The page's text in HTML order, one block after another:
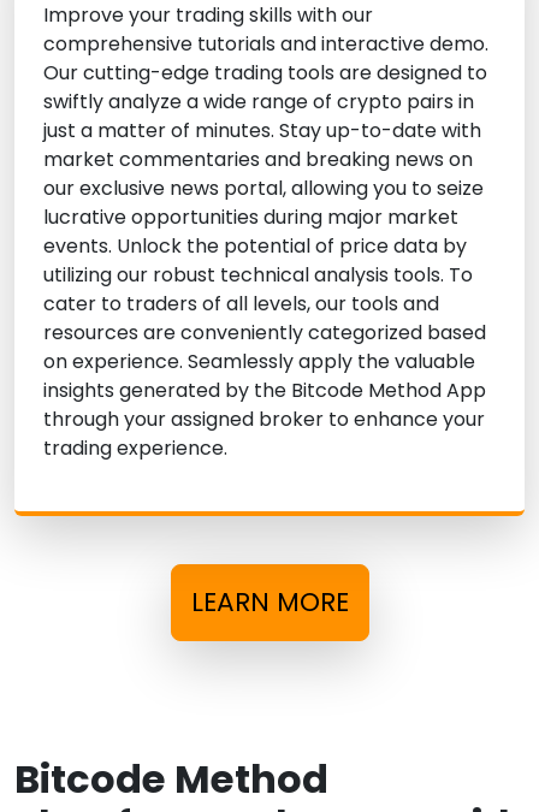
Improve your trading skills with our
comprehensive tutorials and interactive demo.
Our cutting-edge trading tools are designed to
swiftly analyze a wide range of crypto pairs in
just a matter of minutes. Stay up-to-date with
market commentaries and breaking news on
our exclusive news portal, allowing you to seize
lucrative opportunities during major market
events. Unlock the potential of price data by
utilizing our robust technical analysis tools. To
cater to traders of all levels, our tools and
resources are conveniently categorized based
on experience. Seamlessly apply the valuable
insights generated by the Bitcode Method App
through your assigned broker to enhance your
trading experience.
LEARN MORE
Bitcode Method